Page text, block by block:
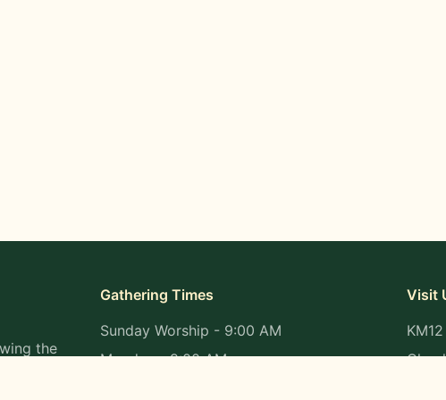
the
Gathering Times
Sunday Worship - 9:00 AM
Monday - 9:00 AM
Visit